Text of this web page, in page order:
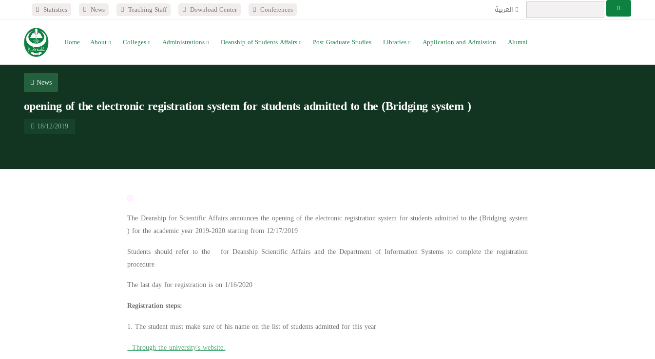
Statistics News Teaching Staff Download Center Conferences العربية
Home About Colleges Administrations Deanship of Students Affairs Post Graduate Studies Libraries Application and Admission Alumni
News
opening of the electronic registration system for students admitted to the (Bridging system )
18/12/2019
The Deanship for Scientific Affairs announces the opening of the electronic registration system for students admitted to the (Bridging system
) for the academic year 2019-2020 starting from 12/17/2019
Students should refer to the for Deanship Scientific Affairs and the Department of Information Systems to complete the registration
procedure
The last day for registration is on 1/16/2020
Registration steps:
1. The student must make sure of his name on the list of students admitted for this year
- Through the university's website.